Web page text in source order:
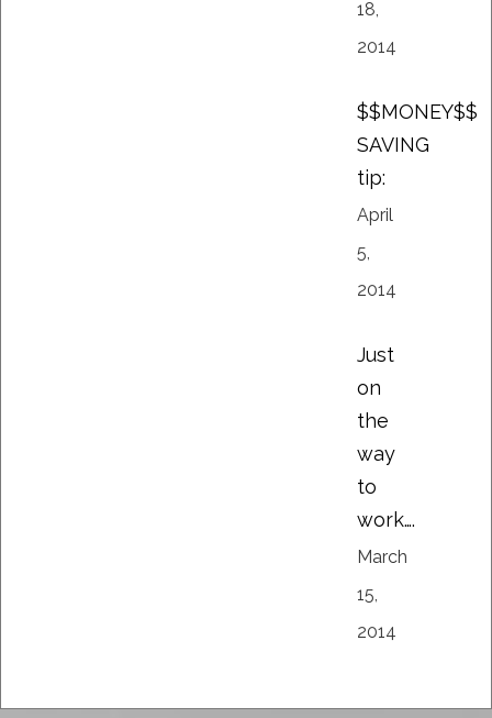
18,
2014
$$MONEY$$
SAVING
tip:
April
5,
2014
Just
on
the
way
to
work….
March
15,
2014